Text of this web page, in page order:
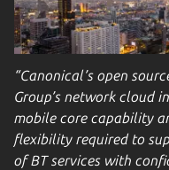
“Canonical’s open
Group’s network cloud
mobile core capability
flexibility required to
of BT services with